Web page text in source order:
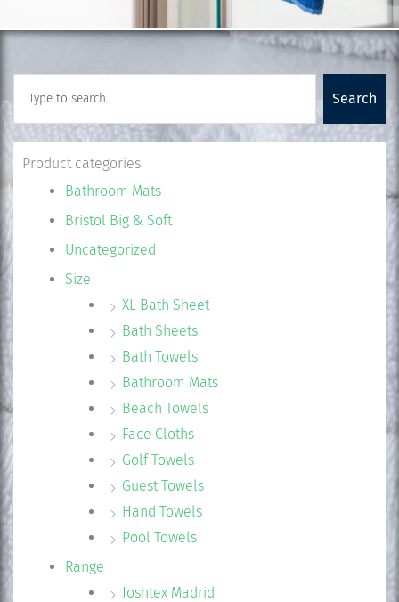
Search
Product categories
Bathroom Mats
Bristol Big & Soft
Uncategorized
Size
XL Bath Sheet
Bath Sheets
Bath Towels
Bathroom Mats
Beach Towels
Face Cloths
Golf Towels
Guest Towels
Hand Towels
Pool Towels
Range
Joshtex Madrid